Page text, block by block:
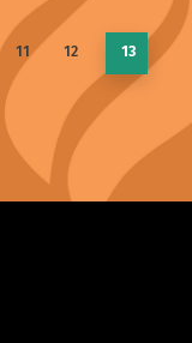
11 12 13